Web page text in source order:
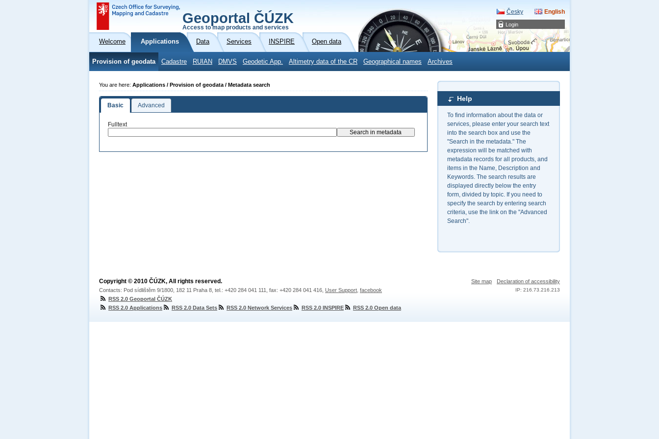
Login
Geoportal ČÚZK
Access to map products and services
Česky English
Welcome Applications Data Services INSPIRE Open data
Provision of geodata Cadastre RUIAN DMVS Geodetic App. Altimetry data of the CR Geographical names Archives
Help
To find information about the data or
services, please enter your search text
into the search box and use the
"Search in the metadata." The
expression will be matched with
metadata records for all products, and
items in the Name, Description and
Keywords. The search results are
displayed directly below the entry
form, divided by topic. If you need to
specify the search by entering search
criteria, use the link on the "Advanced
Search".
You are here: Applications / Provision of geodata / Metadata search
Basic Advanced
Fulltext
Site map Declaration of accessibility
IP: 216.73.216.213
Copyright © 2010 ČÚZK, All rights reserved.
Contacts: Pod sídlištěm 9/1800, 182 11 Praha 8, tel.: +420 284 041 111, fax: +420 284 041 416, User Support facebook
RSS 2.0 Geoportal ČÚZK
RSS 2.0 Applications
RSS 2.0 Data Sets RSS 2.0 Network Services RSS 2.0 INSPIRE RSS 2.0 Open data